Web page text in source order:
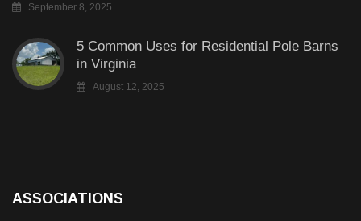
September 8, 2025
5 Common Uses for Residential Pole Barns
in Virginia
August 12, 2025
ASSOCIATIONS